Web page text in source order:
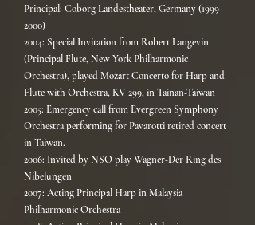
Principal: Coborg Landestheater, Germany (1999-
2000)
2004: Special Invitation from Robert Langevin
(Principal Flute, New York Philharmonic
Orchestra), played Mozart Concerto for Harp and
Flute with Orchestra, KV 299, in Tainan-Taiwan
2005: Emergency call from Evergreen Symphony
Orchestra performing for Pavarotti retired concert
in Taiwan.
2006: Invited by NSO play Wagner-Der Ring des
Nibelungen
2007: Acting Principal Harp in Malaysia
Philharmonic Orchestra